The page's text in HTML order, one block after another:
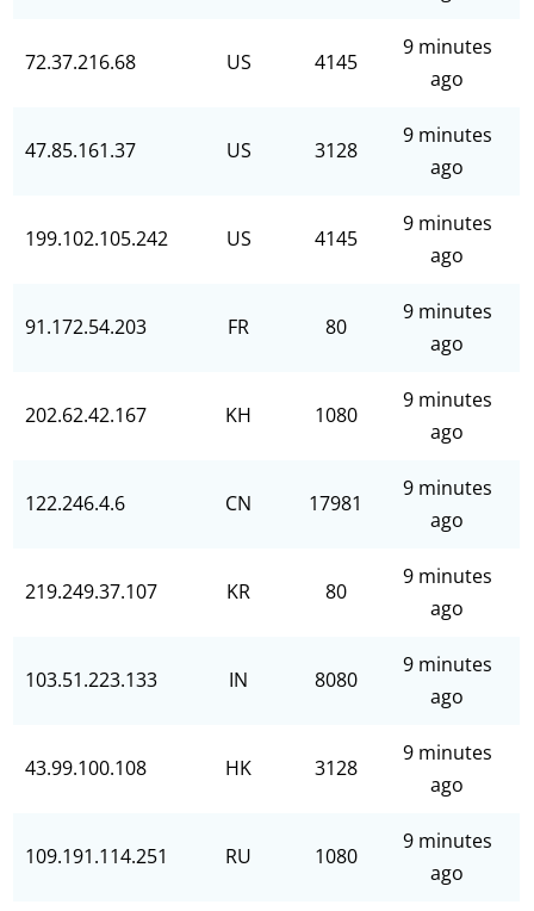
72.37.216.68 US 4145
9 minutes
ago
47.85.161.37 US 3128
9 minutes
ago
199.102.105.242 US 4145
9 minutes
ago
91.172.54.203 FR 80
9 minutes
ago
202.62.42.167 KH 1080
9 minutes
ago
122.246.4.6 CN 17981
9 minutes
ago
219.249.37.107 KR 80
9 minutes
ago
103.51.223.133 IN 8080
9 minutes
ago
43.99.100.108 HK 3128
9 minutes
ago
109.191.114.251 RU 1080
9 minutes
ago